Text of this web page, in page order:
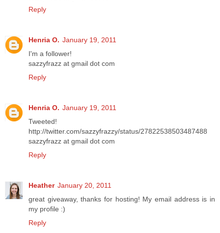
Reply
Henria O. January 19, 2011
I'm a follower!
sazzyfrazz at gmail dot com
Reply
Henria O. January 19, 2011
Tweeted!
http://twitter.com/sazzyfrazzy/status/27822538503487488
sazzyfrazz at gmail dot com
Reply
Heather January 20, 2011
great giveaway, thanks for hosting! My email address is in
my profile :)
Reply